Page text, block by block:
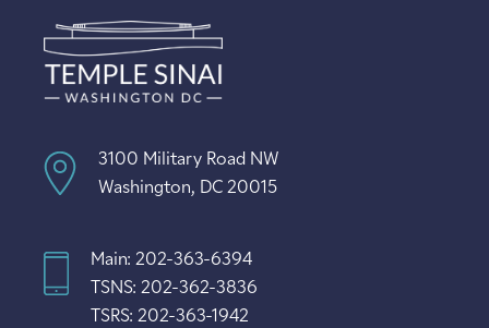
3100 Military Road NW
Washington, DC 20015
Main: 202-363-6394
TSNS: 202-362-3836
TSRS: 202-363-1942